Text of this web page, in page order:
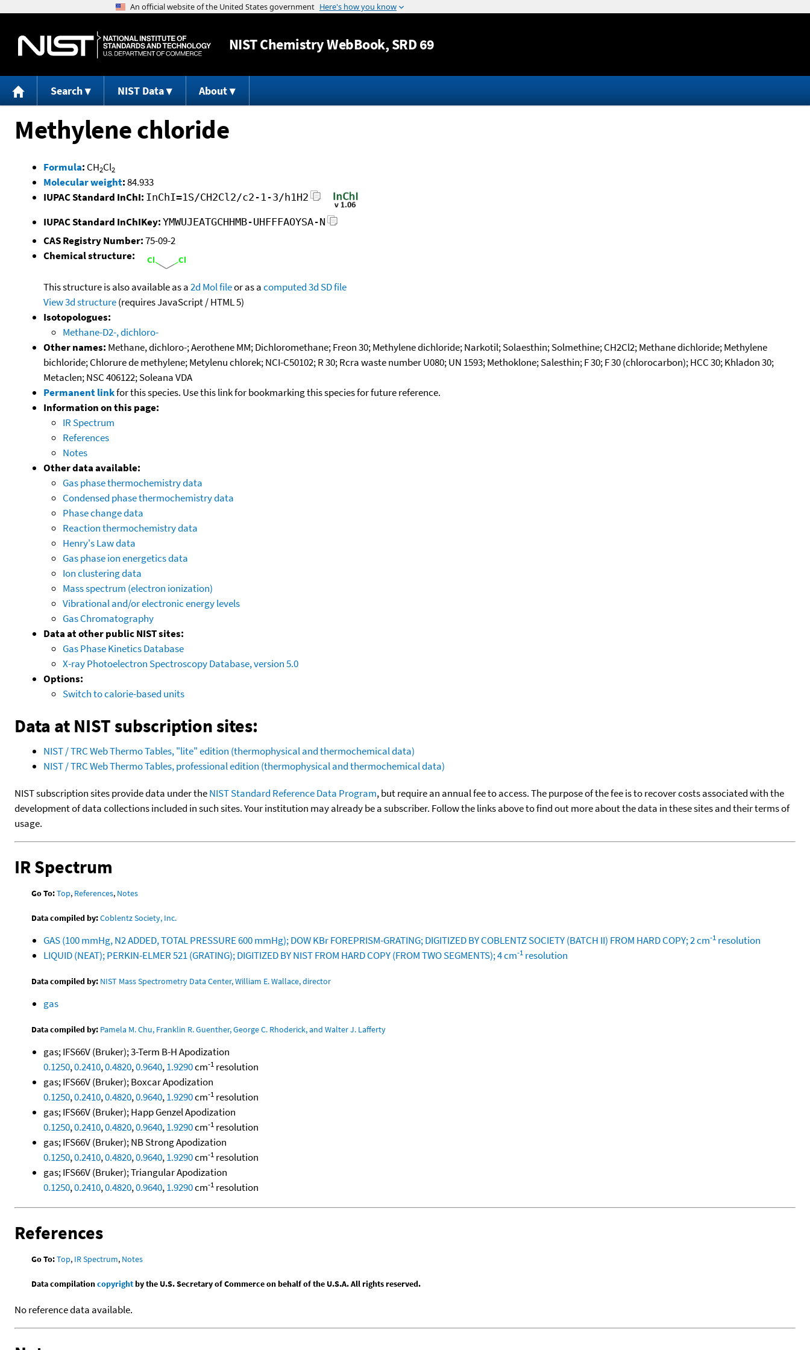
Jump to content
NISTChemistry WebBook, SRD 69
Search NIST Data About
Methylene chloride
Formula: CH2Cl2
Molecular weight:84.933
IUPAC Standard InChI: InChI=1S/CH2Cl2/c2-1-3/h1H2
IUPAC Standard InChIKey: YMWUJEATGCHHMB-UHFFFAOYSA-N
CAS Registry Number:75-09-2
Chemical structure:
This structure is also available as a2d Mol fileor as acomputed3d SD file
View 3d structure(requires JavaScript / HTML 5)
Isotopologues:
Methane-D2-, dichloro-
Other names: Methane, dichloro-; Aerothene MM; Dichloromethane; Freon 30; Methylene dichloride; Narkotil; Solaesthin; Solmethine; CH2Cl2; Methane dichloride; Methylene
bichloride; Chlorure de methylene; Metylenu chlorek; NCI-C50102; R 30; Rcra waste number U080; UN 1593; Methoklone; Salesthin; F 30; F 30 (chlorocarbon); HCC 30; Khladon 30;
Metaclen; NSC 406122; Soleana VDA
Permanent linkfor this species. Use this link for bookmarking this species for future reference.
Information on this page:
IR Spectrum
References
Notes
Other data available:
Gas phase thermochemistry data
Condensed phase thermochemistry data
Phase change data
Reaction thermochemistry data
Henry's Law data
Gas phase ion energetics data
Ion clustering data
Mass spectrum (electron ionization)
Vibrational and/or electronic energy levels
Gas Chromatography
Data at other public NIST sites:
Gas Phase Kinetics Database
X-ray Photoelectron Spectroscopy Database, version 5.0
Options:
Switch to calorie-based units
Data at NIST subscription sites:
NIST / TRC Web Thermo Tables, "lite" edition (thermophysical and thermochemical data)
NIST / TRC Web Thermo Tables, professional edition (thermophysical and thermochemical data)
NIST subscription sites provide data under theNIST Standard Reference Data Program, but require an annual fee to access. The purpose of the fee is to recover costs associated with the
development of data collections included in such sites. Your institution may already be a subscriber. Follow the links above to find out more about the data in these sites and their terms of
usage.
IR Spectrum
Go To:Top, References, Notes
Data compiled by:Coblentz Society, Inc.
GAS (100 mmHg, N2 ADDED, TOTAL PRESSURE 600 mmHg); DOW KBr FOREPRISM-GRATING; DIGITIZED BY COBLENTZ SOCIETY (BATCH II) FROM HARD COPY; 2 cm-1 resolution
LIQUID (NEAT); PERKIN-ELMER 521 (GRATING); DIGITIZED BY NIST FROM HARD COPY (FROM TWO SEGMENTS); 4 cm-1 resolution
Data compiled by: NIST Mass Spectrometry Data Center, William E. Wallace, director
gas
Data compiled by: Pamela M. Chu, Franklin R. Guenther, George C. Rhoderick, and Walter J. Lafferty
gas; IFS66V (Bruker); 3-Term B-H Apodization
0.1250,0.2410,0.4820,0.9640,1.9290cm-1 resolution
gas; IFS66V (Bruker); Boxcar Apodization
0.1250,0.2410,0.4820,0.9640,1.9290cm-1 resolution
gas; IFS66V (Bruker); Happ Genzel Apodization
0.1250,0.2410,0.4820,0.9640,1.9290cm-1 resolution
gas; IFS66V (Bruker); NB Strong Apodization
0.1250,0.2410,0.4820,0.9640,1.9290cm-1 resolution
gas; IFS66V (Bruker); Triangular Apodization
0.1250,0.2410,0.4820,0.9640,1.9290cm-1 resolution
References
Go To:Top, IR Spectrum, Notes
Data compilationcopyrightby the U.S. Secretary of Commerce on behalf of the U.S.A. All rights reserved.
No reference data available.